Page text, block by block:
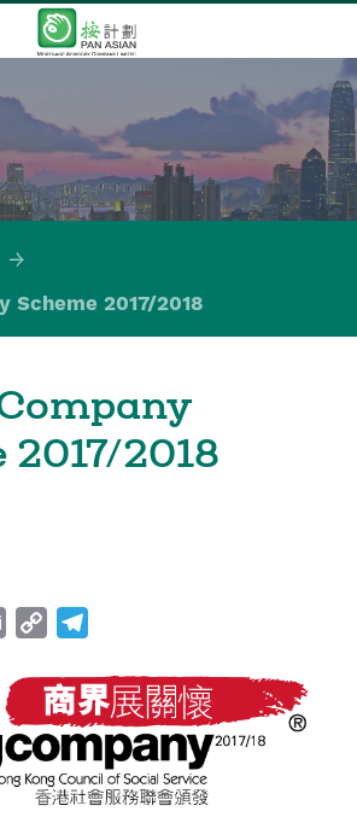
Scheme 2017/2018
2017/2018
a
i
l
p
y
L
i
n
l
e
g
r
a